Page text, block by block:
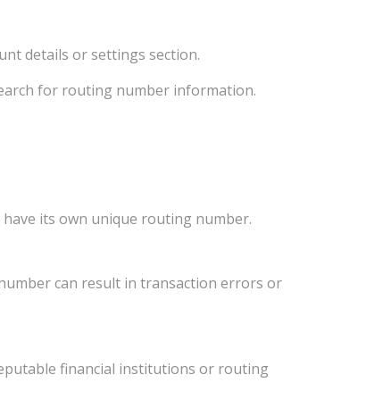
details or settings section.
for routing number information.
its own unique routing number.
can result in transaction errors or
financial institutions or routing